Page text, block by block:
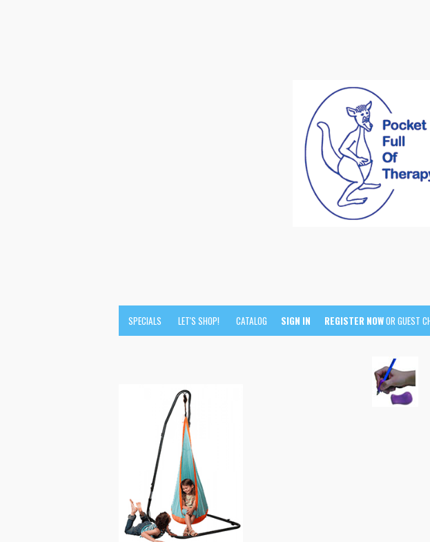
SPECIALS LET'S SHOP! CATALOG SIGN IN REGISTER NOWOR GUEST